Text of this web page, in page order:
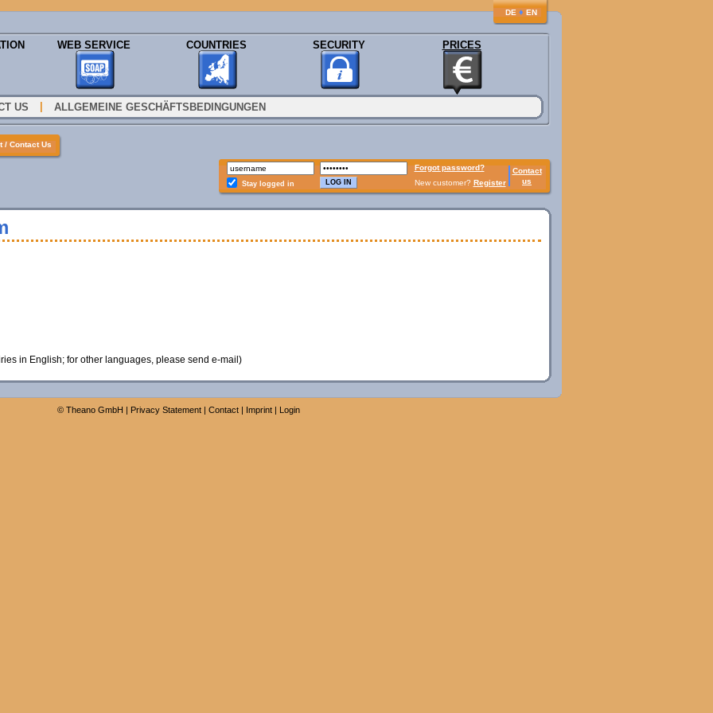
DE ♦ EN
WEB SERVICE COUNTRIES SECURITY PRICES
US ALLGEMEINE GESCHÄFTSBEDINGUNGEN
/ Contact Us
Forgot password?
Contact
us
Stay logged in New customer? Register
in English; for other languages, please send e-mail)
© Theano GmbH | Privacy Statement| Contact| Imprint| Login